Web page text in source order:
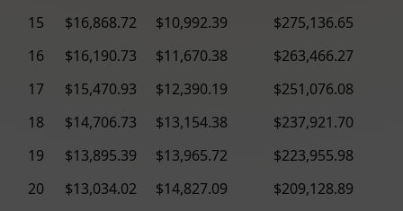
15
$16,868.72 $10,992.39
$275,136.65
16
$16,190.73 $11,670.38
$263,466.27
17
$15,470.93 $12,390.19
$251,076.08
18
$14,706.73 $13,154.38
$237,921.70
19
$13,895.39 $13,965.72
$223,955.98
20
$13,034.02 $14,827.09 $209,128.89